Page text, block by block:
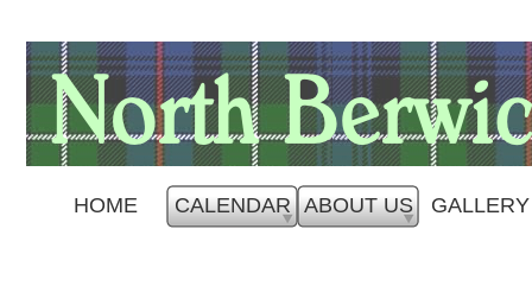
CALENDAR ABOUT US GALLERY
HOME